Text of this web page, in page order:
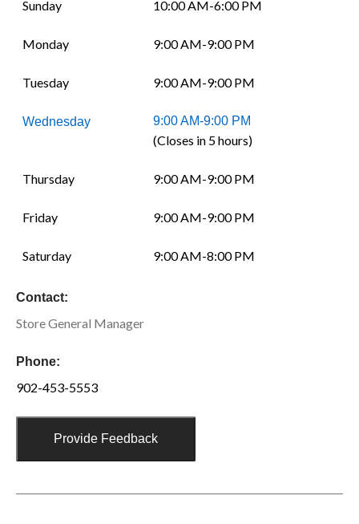
Sunday 10:00 AM-6:00 PM
Monday 9:00 AM-9:00 PM
Tuesday 9:00 AM-9:00 PM
Wednesday 9:00 AM-9:00 PM
(Closes in 5 hours)
Thursday 9:00 AM-9:00 PM
Friday 9:00 AM-9:00 PM
Saturday 9:00 AM-8:00 PM
Contact:
Store General Manager
Phone:
902-453-5553
Provide Feedback